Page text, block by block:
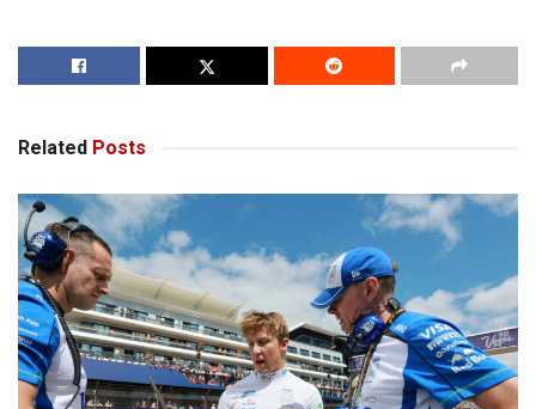
Related Posts